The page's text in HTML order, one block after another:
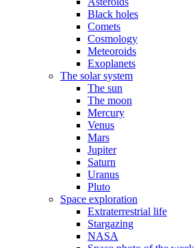
Black holes
Comets
Cosmology
Meteoroids
Exoplanets
The solar system
The sun
The moon
Mercury
Venus
Mars
Jupiter
Saturn
Uranus
Pluto
Space exploration
Extraterrestrial life
Stargazing
NASA